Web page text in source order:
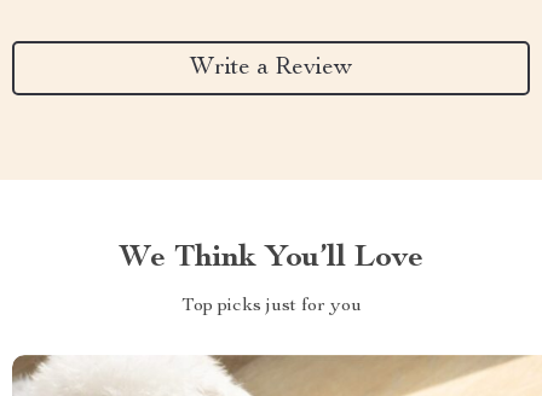
Write a Review
We Think You’ll Love
Top picks just for you